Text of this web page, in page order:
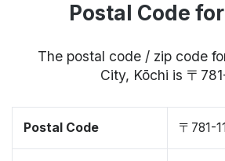
Postal Code
The postal code / zip code
City, Kōchi is 〒781-
Postal Code 〒781-